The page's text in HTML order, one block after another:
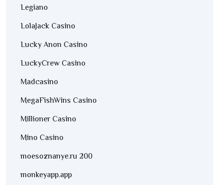
Legiano
LolaJack Casino
Lucky Anon Casino
LuckyCrew Casino
Madcasino
MegaFishWins Casino
Millioner Casino
Mino Casino
moesoznanye.ru 200
monkeyapp.app